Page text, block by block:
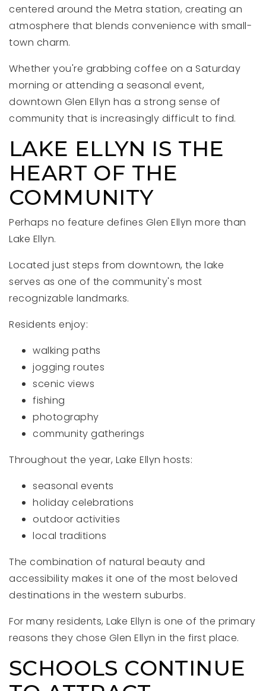
centered around the Metra station, creating an
atmosphere that blends convenience with small-
town charm.
Whether you're grabbing coffee on a Saturday
morning or attending a seasonal event,
downtown Glen Ellyn has a strong sense of
community that is increasingly difficult to find.
LAKE ELLYN IS THE
HEART OF THE
COMMUNITY
Perhaps no feature defines Glen Ellyn more than
Lake Ellyn.
Located just steps from downtown, the lake
serves as one of the community's most
recognizable landmarks.
Residents enjoy:
walking paths
jogging routes
scenic views
fishing
photography
community gatherings
Throughout the year, Lake Ellyn hosts:
seasonal events
holiday celebrations
outdoor activities
local traditions
The combination of natural beauty and
accessibility makes it one of the most beloved
destinations in the western suburbs.
For many residents, Lake Ellyn is one of the primary
reasons they chose Glen Ellyn in the first place.
SCHOOLS CONTINUE